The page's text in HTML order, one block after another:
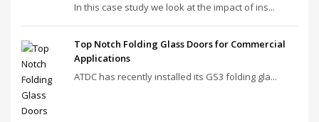
In this case study we look at the impact of ins...
Top Notch Folding Glass Doors for Commercial
Applications
ATDC has recently installed its GS3 folding gla...